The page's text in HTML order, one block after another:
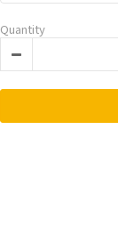
Quantity